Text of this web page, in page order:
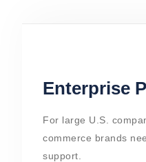
Enterprise
For large U.S.
commerce brands
support.